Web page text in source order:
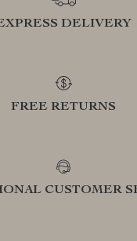
DELIVERY
FREE RETURNS
CUSTOMER